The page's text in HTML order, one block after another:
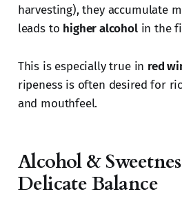
harvesting), they accumulate
leads to higher alcoholin the
This is especially true in red
ripeness is often desired for
and mouthfeel.
Alcohol &
Delicate Balance